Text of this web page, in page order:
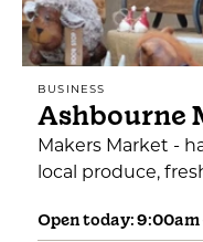
BUSINESS
Ashbourne
Makers Market -
local produce,
Open today: